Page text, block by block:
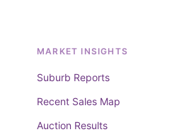
MARKET INSIGHTS
Suburb Reports
Recent Sales Map
Auction Results